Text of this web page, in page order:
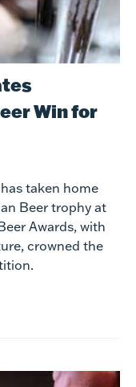
Win for
taken home
Beer trophy at
Awards, with
crowned the